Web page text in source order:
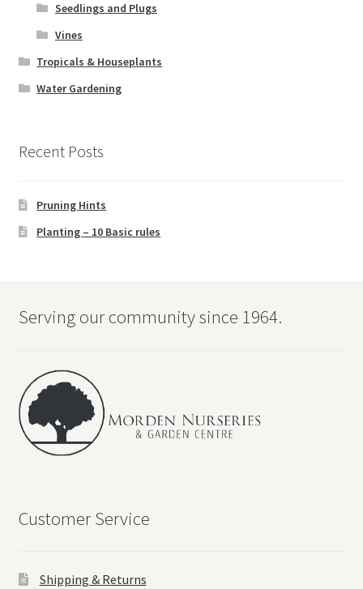
Seedlings and Plugs
Vines
Tropicals & Houseplants
Water Gardening
Recent Posts
Pruning Hints
Planting – 10 Basic rules
Serving our community since 1964.
Customer Service
Shipping & Returns